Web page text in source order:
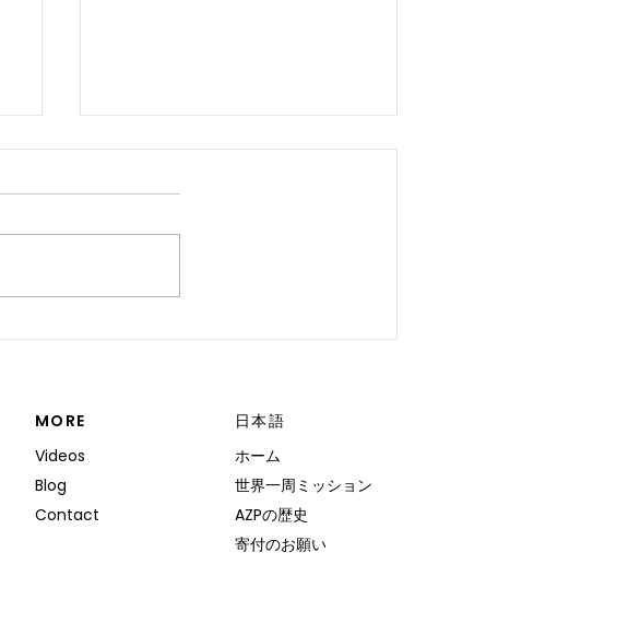
MORE
Videos
Blog
Contact
日本語
ホーム
世界一周ミッション
AZPの歴史
寄付のお願い